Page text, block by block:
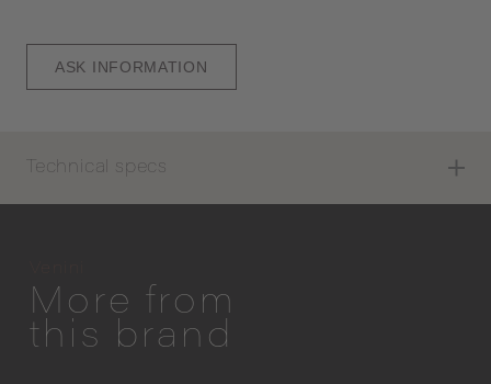
ASK INFORMATION
Technical specs
More from
this brand